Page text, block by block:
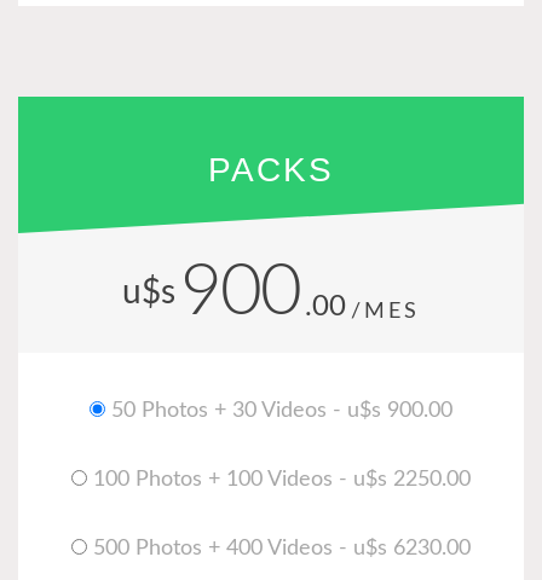
PACKS
u$s 900 .00 /MES
50 Photos + 30 Videos - u$s 900.00
100 Photos + 100 Videos - u$s 2250.00
500 Photos + 400 Videos - u$s 6230.00